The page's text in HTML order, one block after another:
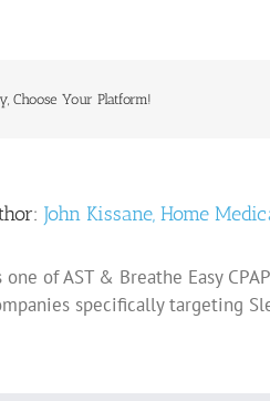
Choose Your Platform!
John Kissane, Home
one of AST & Breathe Easy
specifically targeting